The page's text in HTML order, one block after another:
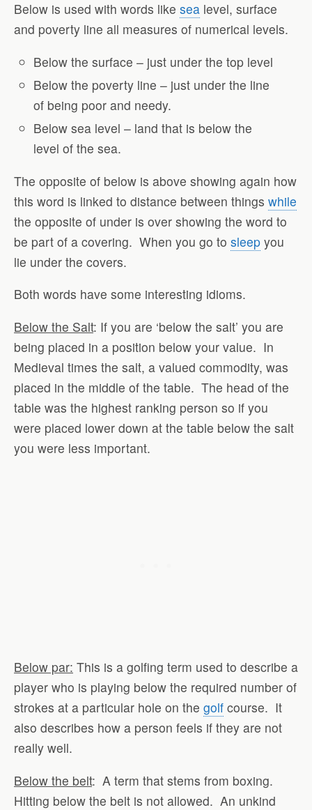
Below is used with words like sea level, surface
and poverty line all measures of numerical levels.
Below the surface – just under the top level
Below the poverty line – just under the line
of being poor and needy.
Below sea level – land that is below the
level of the sea.
The opposite of below is above showing again how
this word is linked to distance between things while
the opposite of under is over showing the word to
be part of a covering. When you go to sleep you
lie under the covers.
Both words have some interesting idioms.
Below the Salt: If you are ‘below the salt’ you are
being placed in a position below your value. In
Medieval times the salt, a valued commodity, was
placed in the middle of the table. The head of the
table was the highest ranking person so if you
were placed lower down at the table below the salt
you were less important.
Below par: This is a golfing term used to describe a
player who is playing below the required number of
strokes at a particular hole on the golf course. It
also describes how a person feels if they are not
really well.
Below the belt: A term that stems from boxing.
Hitting below the belt is not allowed. An unkind